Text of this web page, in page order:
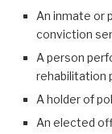
An inmate or
conviction
A person
rehabilitation
A holder of
An elected